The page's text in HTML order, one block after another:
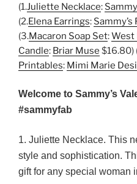
(1.Juliette Necklace:
(2.Elena Earrings:
(3.Macaron Soap Set:West
Candle: Briar Muse $16.80)
Printables: Mimi Marie
Welcome to Sammy’s
#sammyfab
1. Juliette Necklace. This
style and sophistication.
gift for any special woman